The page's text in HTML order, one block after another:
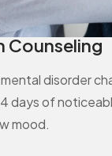
Counseling
disorder
days of
mood.